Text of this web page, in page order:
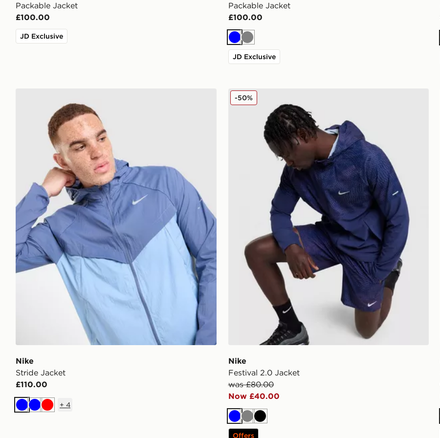
Packable Jacket
£100.00
JD Exclusive
Packable Jacket
£100.00
BlueGrey
JD Exclusive
Nike
Stride Jacket
£110.00
BlueBlueRed
+ 4
Nike Festival 2.0 Jacket
Nike
Festival 2.0 Jacket
was £80.00
Now £40.00
-50%
BlueGreyBlack
Offers